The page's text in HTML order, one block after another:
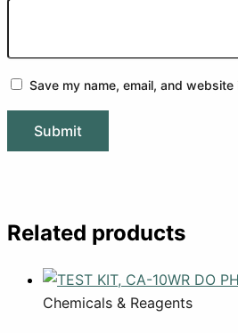
Save my name, email, and
Related products
Chemicals & Reagents